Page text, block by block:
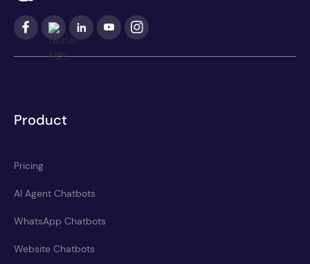
Product
Pricing
AI Agent Chatbots
WhatsApp Chatbots
Website Chatbots